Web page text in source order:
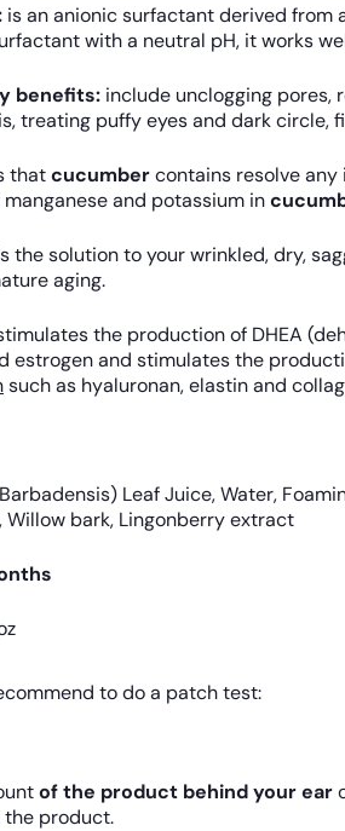
is an anionic surfactant derived from
with a neutral pH, it works
benefits: include unclogging pores,
treating puffy eyes and dark circle,
thatcucumbercontains resolve
and potassium in
the solution to your wrinkled, dry,
aging.
the production of DHEA
estrogen and stimulates the
such as hyaluronan, elastin and
Leaf Juice, Water,
Willow bark, Lingonberry extract
to do a patch test:
of the product behind your ear
the product.